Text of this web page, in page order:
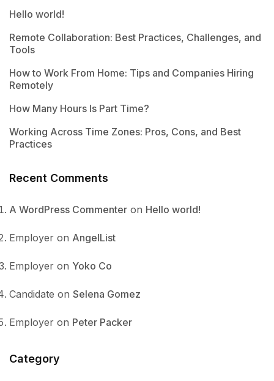
Hello world!
Remote Collaboration: Best Practices, Challenges, and
Tools
How to Work From Home: Tips and Companies Hiring
Remotely
How Many Hours Is Part Time?
Working Across Time Zones: Pros, Cons, and Best
Practices
Recent Comments
A WordPress Commenter on Hello world!
Employer on AngelList
Employer on Yoko Co
Candidate on Selena Gomez
Employer on Peter Packer
Category